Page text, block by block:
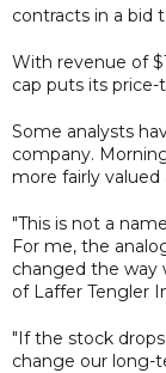
contracts in a bid
With revenue of
cap puts its
Some analysts
company.
more fairly
"This is not a
For me, the
changed the way
of Laffer Tengler
"If the stock
change our long-